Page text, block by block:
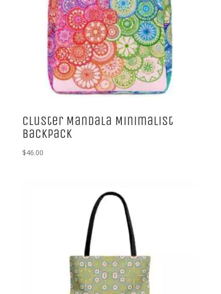
Cluster Mandala Minimalist
Backpack
$46.00